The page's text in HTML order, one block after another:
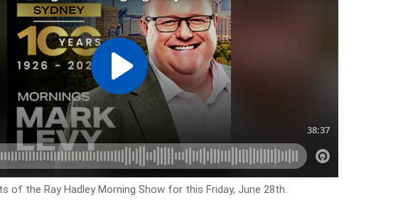
of the Ray Hadley Morning Show for this Friday, June 28th.